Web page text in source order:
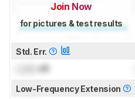
Join Now
for pictures & test results
Std. Err.
dB
Low-Frequency Extension